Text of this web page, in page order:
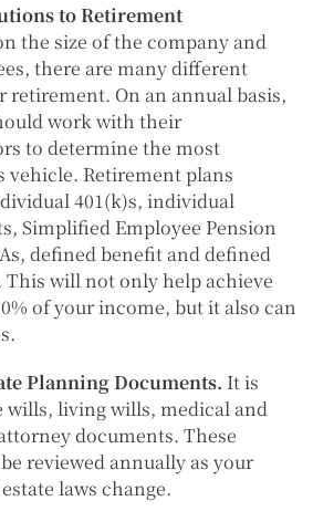
to Retirement
the size of the company and
there are many different
retirement. On an annual basis,
work with their
to determine the most
vehicle. Retirement plans
401(k)s, individual
Simplified Employee Pension
defined benefit and defined
will not only help achieve
of your income, but it also can
Planning Documents. It is
living wills, medical and
documents. These
reviewed annually as your
laws change.